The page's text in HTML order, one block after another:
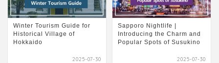
Winter Tourism Guide for
Historical Village of
Hokkaido
2025-07-30
Sapporo Nightlife |
Introducing the Charm and
Popular Spots of Susukino
2025-07-30